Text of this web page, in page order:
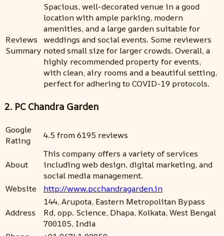
Reviews
Summary
Spacious, well-decorated venue in a good
location with ample parking, modern
amenities, and a large garden suitable for
weddings and social events. Some reviewers
noted small size for larger crowds. Overall, a
highly recommended property for events,
with clean, airy rooms and a beautiful setting,
perfect for adhering to COVID-19 protocols.
2. PC Chandra Garden
Google
Rating
4.5 from 6195 reviews
About
This company offers a variety of services
including web design, digital marketing, and
social media management.
Website
http://www.pcchandragarden.in
Address
144, Arupota, Eastern Metropolitan Bypass
Rd, opp. Science, Dhapa, Kolkata, West Bengal
700105, India